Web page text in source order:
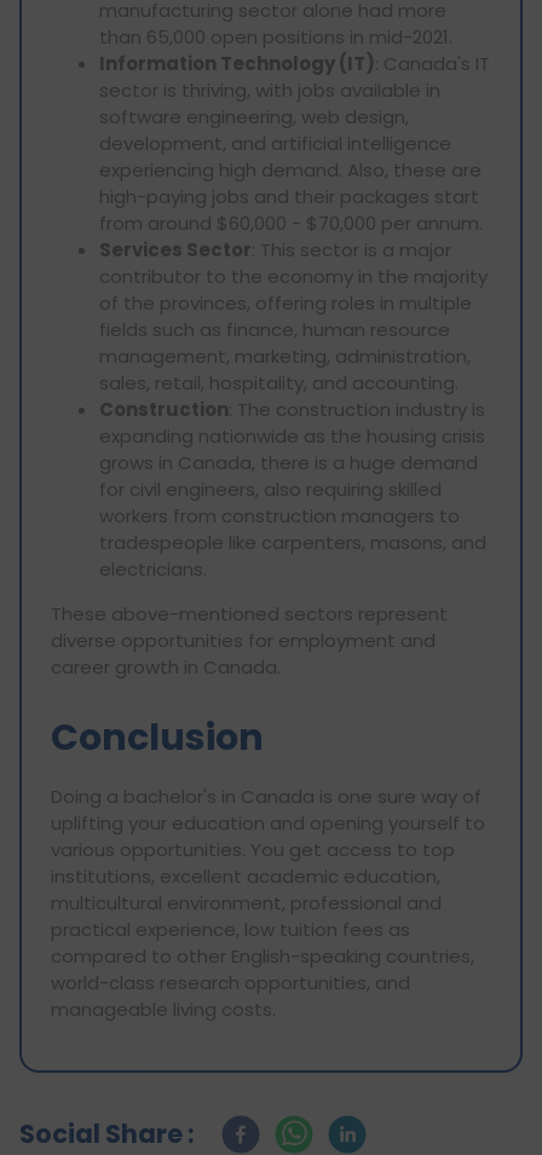
manufacturing sector alone had more
than 65,000 open positions in mid-2021.
Information Technology (IT): Canada's IT
sector is thriving, with jobs available in
software engineering, web design,
development, and artificial intelligence
experiencing high demand. Also, these are
high-paying jobs and their packages start
from around $60,000 - $70,000 per annum.
Services Sector: This sector is a major
contributor to the economy in the majority
of the provinces, offering roles in multiple
fields such as finance, human resource
management, marketing, administration,
sales, retail, hospitality, and accounting.
Construction: The construction industry is
expanding nationwide as the housing crisis
grows in Canada, there is a huge demand
for civil engineers, also requiring skilled
workers from construction managers to
tradespeople like carpenters, masons, and
electricians.
These above-mentioned sectors represent
diverse opportunities for employment and
career growth in Canada.
Conclusion
Doing a bachelor's in Canada is one sure way of
uplifting your education and opening yourself to
various opportunities. You get access to top
institutions, excellent academic education,
multicultural environment, professional and
practical experience, low tuition fees as
compared to other English-speaking countries,
world-class research opportunities, and
manageable living costs.
Social Share :